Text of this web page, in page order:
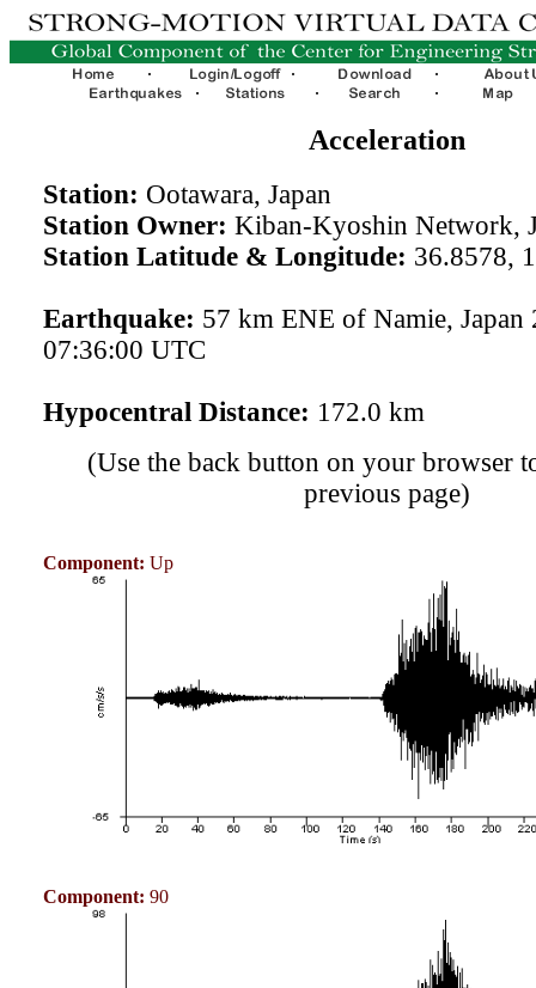
Acceleration
Station: Ootawara, Japan
Station Owner: Kiban-Kyoshin Network,
Station Latitude & Longitude: 36.8578,
Earthquake: 57 km ENE of Namie, Japan
07:36:00 UTC
Hypocentral Distance: 172.0 km
(Use the back button on your browser
previous page)
Component: Up
Component: 90